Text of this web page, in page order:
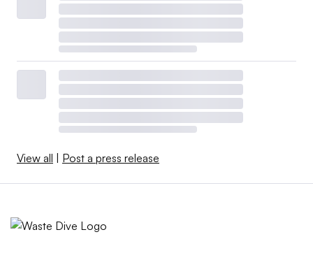
View all | Post a press release